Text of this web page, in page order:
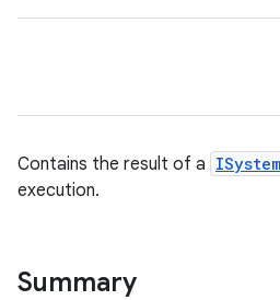
Contains the result of a
execution.
Summary